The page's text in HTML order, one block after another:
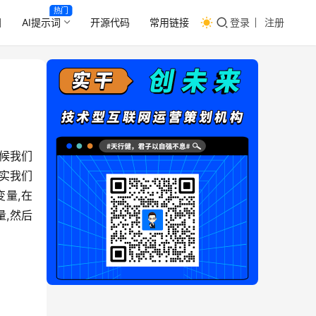
AI提示词
热门
开源代码 常用链接 登录 注册
我们
我们
量,在
,然后